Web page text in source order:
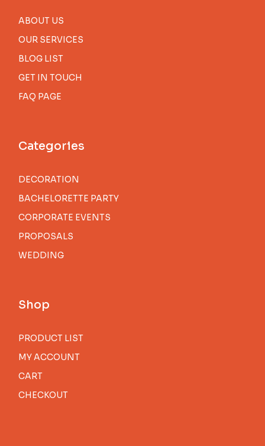
ABOUT US
OUR SERVICES
BLOG LIST
GET IN TOUCH
FAQ PAGE
Categories
DECORATION
BACHELORETTE PARTY
CORPORATE EVENTS
PROPOSALS
WEDDING
Shop
PRODUCT LIST
MY ACCOUNT
CART
CHECKOUT